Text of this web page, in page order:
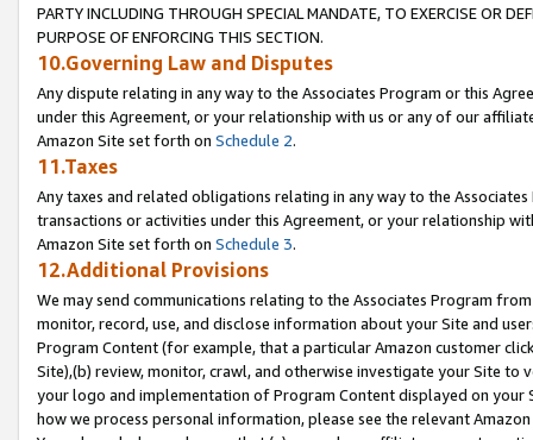
PARTY INCLUDING THROUGH SPECIAL MANDATE, TO EXERCISE OR
PURPOSE OF ENFORCING THIS SECTION.
10.Governing Law and Disputes
Any dispute relating in any way to the Associates Program or this
under this Agreement, or your relationship with us or any of our
Amazon Site set forth on Schedule 2.
11.Taxes
Any taxes and related obligations relating in any way to the
transactions or activities under this Agreement, or your relationship
Amazon Site set forth on Schedule 3.
12.Additional Provisions
We may send communications relating to the Associates Program
monitor, record, use, and disclose information about your Site and
Program Content (for example, that a particular Amazon customer
Site),(b) review, monitor, crawl, and otherwise investigate your Site
your logo and implementation of Program Content displayed on
how we process personal information, please see the relevant